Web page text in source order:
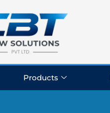
Products